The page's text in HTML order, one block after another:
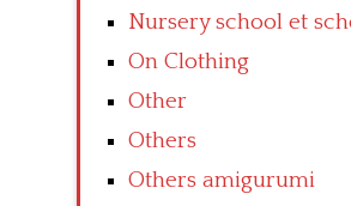
Nursery school et
On Clothing
Other
Others
Others amigurumi